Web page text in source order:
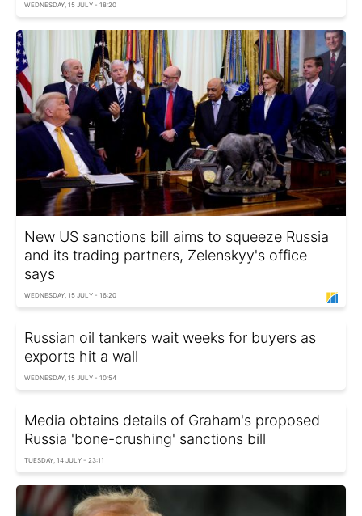
WEDNESDAY, 15 JULY - 18:20
New US sanctions bill aims to squeeze Russia
and its trading partners, Zelenskyy's office
says
WEDNESDAY, 15 JULY - 16:20
Russian oil tankers wait weeks for buyers as
exports hit a wall
WEDNESDAY, 15 JULY - 10:54
Media obtains details of Graham's proposed
Russia 'bone-crushing' sanctions bill
TUESDAY, 14 JULY - 23:11